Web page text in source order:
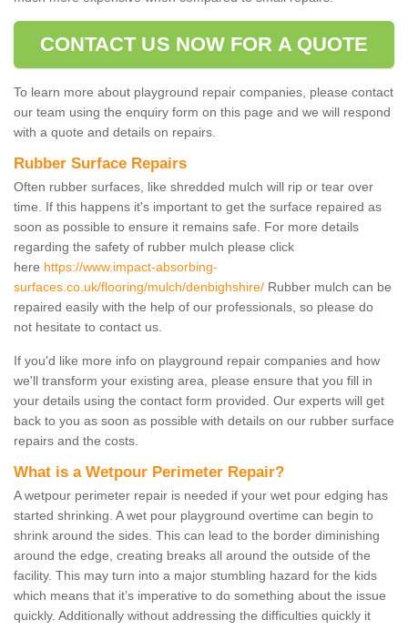
CONTACT US NOW FOR A QUOTE
To learn more about playground repair companies, please contact
our team using the enquiry form on this page and we will respond
with a quote and details on repairs.
Rubber Surface Repairs
Often rubber surfaces, like shredded mulch will rip or tear over
time. If this happens it's important to get the surface repaired as
soon as possible to ensure it remains safe. For more details
regarding the safety of rubber mulch please click
here https://www.impact-absorbing-
surfaces.co.uk/flooring/mulch/denbighshire/ Rubber mulch can be
repaired easily with the help of our professionals, so please do
not hesitate to contact us.
If you'd like more info on playground repair companies and how
we'll transform your existing area, please ensure that you fill in
your details using the contact form provided. Our experts will get
back to you as soon as possible with details on our rubber surface
repairs and the costs.
What is a Wetpour Perimeter Repair?
A wetpour perimeter repair is needed if your wet pour edging has
started shrinking. A wet pour playground overtime can begin to
shrink around the sides. This can lead to the border diminishing
around the edge, creating breaks all around the outside of the
facility. This may turn into a major stumbling hazard for the kids
which means that it’s imperative to do something about the issue
quickly. Additionally without addressing the difficulties quickly it